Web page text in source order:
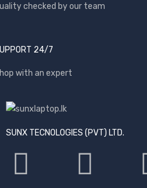
checked by our team
24/7
with an expert
SUNX TECNOLOGIES (PVT) LTD.